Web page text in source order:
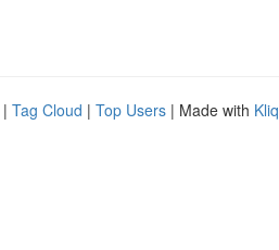
| Tag Cloud | Top Users | Made with